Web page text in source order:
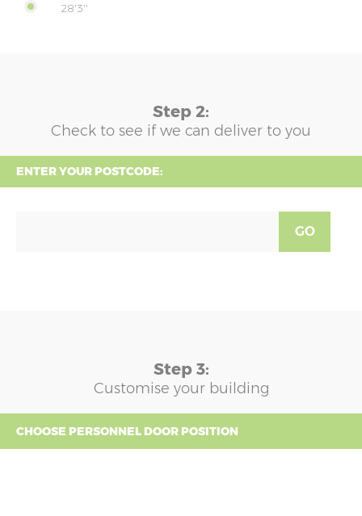
28'3''
Step 2:
Check to see if we can deliver to you
ENTER YOUR POSTCODE:
GO
Step 3:
Customise your building
CHOOSE PERSONNEL DOOR POSITION